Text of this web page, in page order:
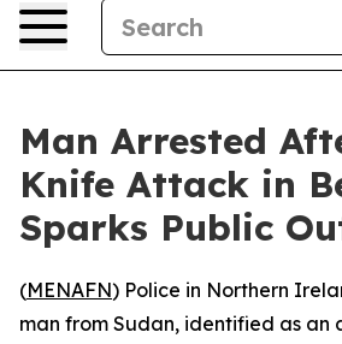
Man Arrested
Knife Attack in
Sparks Public
(MENAFN) Police in Northern
man from Sudan, identified as an